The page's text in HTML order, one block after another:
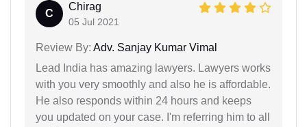
C
Chirag
05 Jul 2021
Review By: Adv. Sanjay Kumar Vimal
Lead India has amazing lawyers. Lawyers works
with you very smoothly and also he is affordable.
He also responds within 24 hours and keeps
you updated on your case. I'm referring him to all